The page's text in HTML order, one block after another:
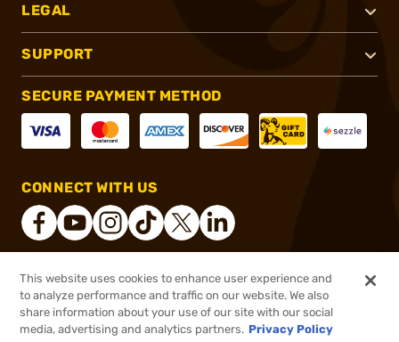
$34.99 Out of Stock
LEGAL
SUPPORT
SECURE PAYMENT METHOD
CONNECT WITH US
® 2026, Brownells, Inc. All rights reserved.
This website uses cookies to enhance user experience and
to analyze performance and traffic on our website. We also
share information about your use of our site with our social
media, advertising and analytics partners. Privacy Policy